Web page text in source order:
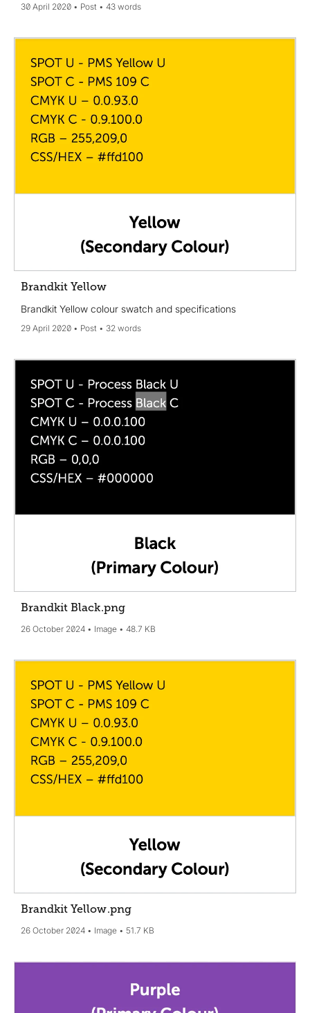
30 April 2020 Post 43 words
Brandkit Yellow
Brandkit Yellow colour swatch and specifications
29 April 2020 Post 32 words
Brandkit Black.png
26 October 2024 Image 48.7 KB
Brandkit Yellow.png
26 October 2024 Image 51.7 KB